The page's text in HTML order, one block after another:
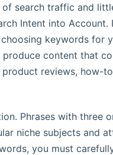
search traffic and
Intent into Account.
keywords for
content that
reviews, how-
Phrases with three
niche subjects and
you must